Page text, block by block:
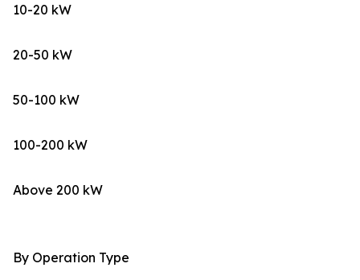
10-20 kW
20-50 kW
50-100 kW
100-200 kW
Above 200 kW
By Operation Type